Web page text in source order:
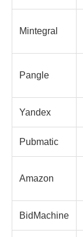
Mintegral
Pangle
Yandex
Pubmatic
Amazon
BidMachine